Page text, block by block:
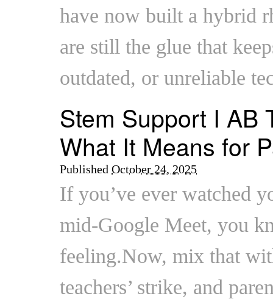
have now built a hybrid
are still the glue that
outdated, or unreliable
Stem Support I AB
What It Means for
Published October 24, 2025
If you’ve ever watched
mid-Google Meet, you
feeling.Now, mix that
teachers’ strike, and